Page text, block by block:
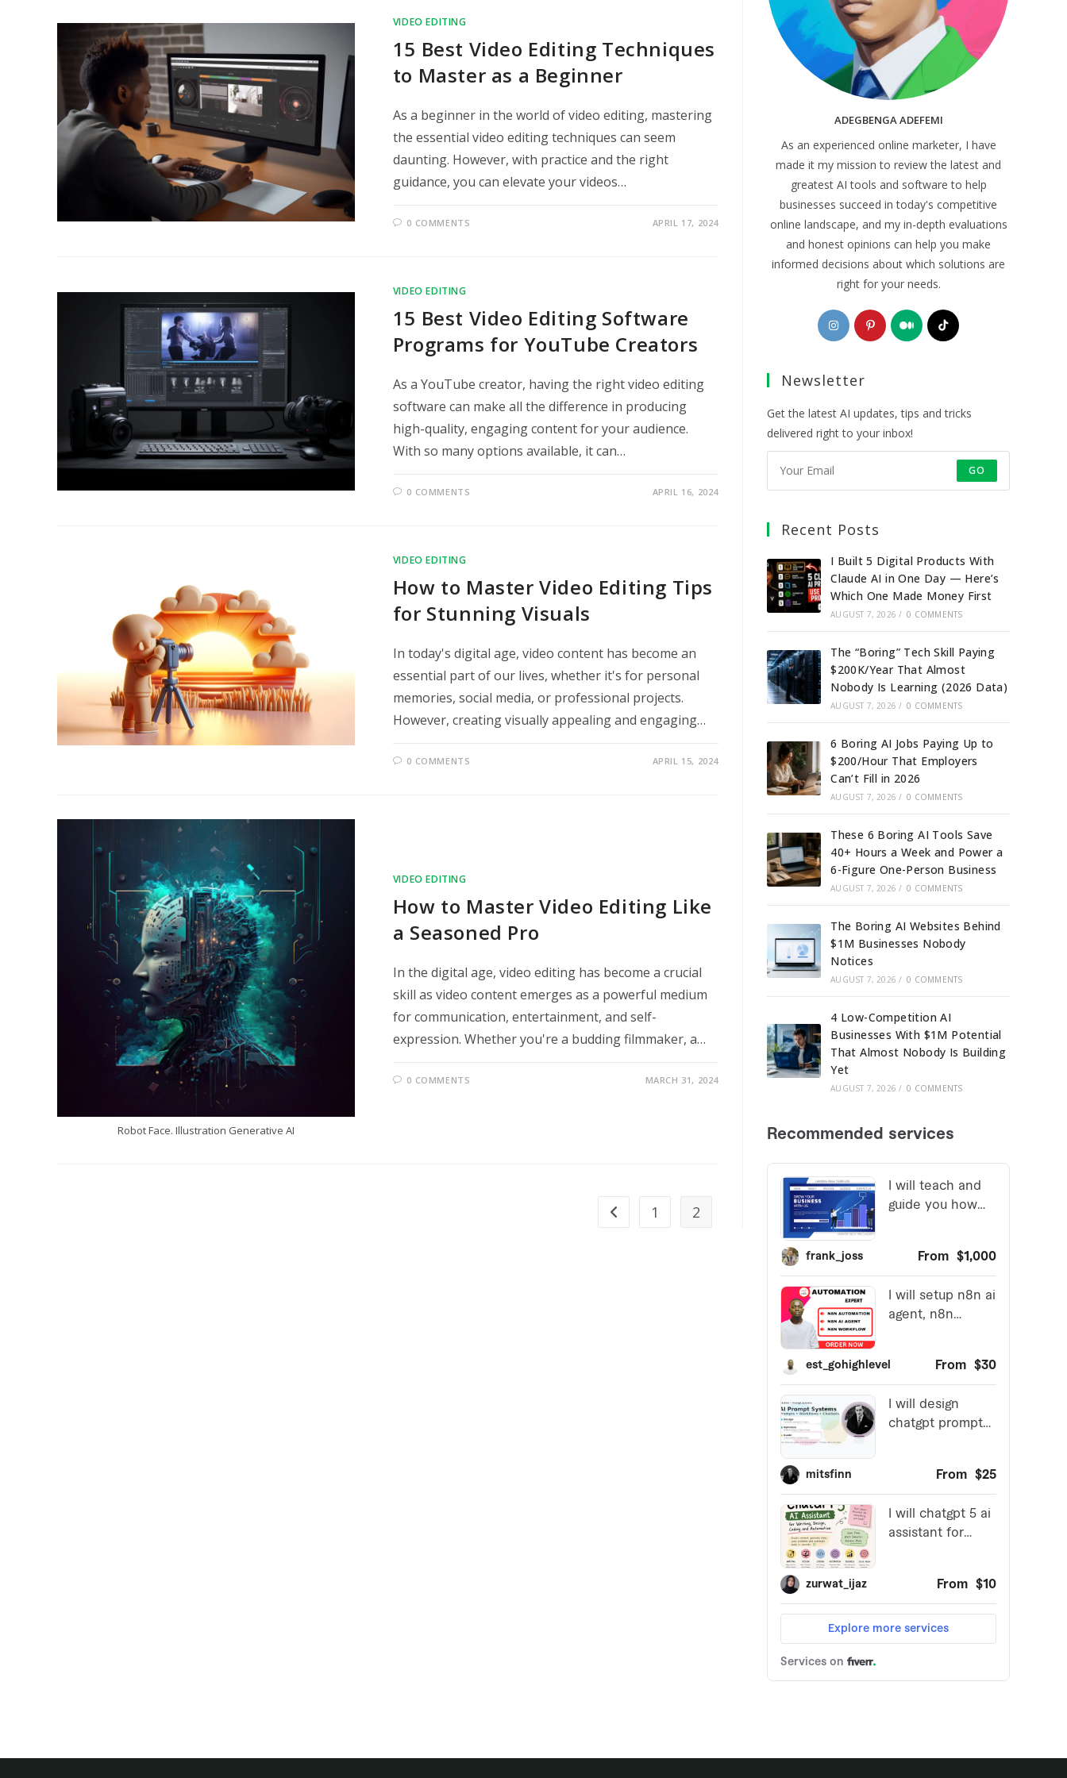
VIDEO EDITING
15 Best Video Editing Techniques
to Master as a Beginner
As a beginner in the world of video editing, mastering
the essential video editing techniques can seem
daunting. However, with practice and the right
guidance, you can elevate your videos…
0 COMMENTS APRIL 17, 2024
VIDEO EDITING
15 Best Video Editing Software
Programs for YouTube Creators
As a YouTube creator, having the right video editing
software can make all the difference in producing
high-quality, engaging content for your audience.
With so many options available, it can…
0 COMMENTS APRIL 16, 2024
VIDEO EDITING
How to Master Video Editing Tips
for Stunning Visuals
In today's digital age, video content has become an
essential part of our lives, whether it's for personal
memories, social media, or professional projects.
However, creating visually appealing and engaging…
0 COMMENTS APRIL 15, 2024
Robot Face. Illustration Generative AI
VIDEO EDITING
How to Master Video Editing Like
a Seasoned Pro
In the digital age, video editing has become a crucial
skill as video content emerges as a powerful medium
for communication, entertainment, and self-
expression. Whether you're a budding filmmaker, a…
0 COMMENTS MARCH 31, 2024
Go to the previous page
1 2
ADEGBENGA ADEFEMI
As an experienced online marketer, I have
made it my mission to review the latest and
greatest AI tools and software to help
businesses succeed in today's competitive
online landscape, and my in-depth evaluations
and honest opinions can help you make
informed decisions about which solutions are
right for your needs.
Opens
in
new
Opens
in
Opens
in
Opens
Newsletter
Get the latest AI updates, tips and tricks
delivered right to your inbox!
GO
Recent Posts
I Built 5 Digital Products With
Claude AI in One Day — Here’s
Which One Made Money First
AUGUST 7, 2026 / 0 COMMENTS
The “Boring” Tech Skill Paying
$200K/Year That Almost
Nobody Is Learning (2026 Data)
AUGUST 7, 2026 / 0 COMMENTS
6 Boring AI Jobs Paying Up to
$200/Hour That Employers
Can’t Fill in 2026
AUGUST 7, 2026 / 0 COMMENTS
These 6 Boring AI Tools Save
40+ Hours a Week and Power a
6-Figure One-Person Business
AUGUST 7, 2026 / 0 COMMENTS
The Boring AI Websites Behind
$1M Businesses Nobody
Notices
AUGUST 7, 2026 / 0 COMMENTS
4 Low-Competition AI
Businesses With $1M Potential
That Almost Nobody Is Building
Yet
AUGUST 7, 2026 / 0 COMMENTS